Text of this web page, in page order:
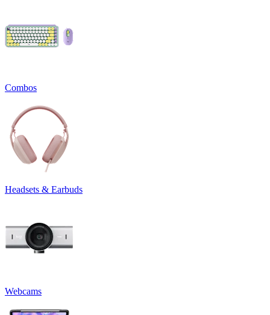
Combos
Headsets & Earbuds
Webcams